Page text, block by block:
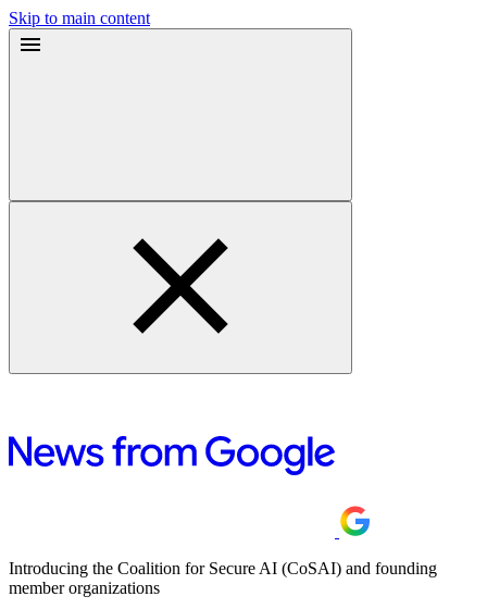
Skip to main content
Introducing the Coalition for Secure AI (CoSAI) and founding
member organizations